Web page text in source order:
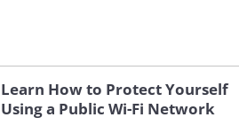
Learn How to Protect Yourself
Using a Public Wi-Fi Network